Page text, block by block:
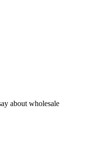
about wholesale